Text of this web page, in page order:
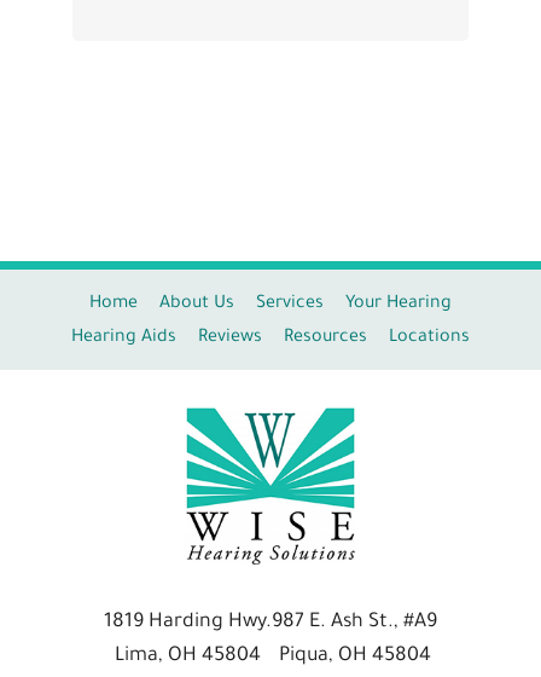
Home About Us Services
Your Hearing
Hearing Aids
Reviews Resources Locations
1819 Harding Hwy.
Lima, OH 45804
987 E. Ash St., #A9
Piqua, OH 45804